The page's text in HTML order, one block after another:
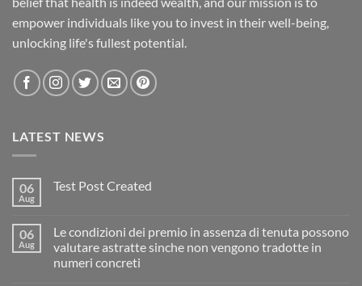
empower individuals like you to invest in their well-being,
unlocking life's fullest potential.
LATEST NEWS
06
Aug
Test Post Created
Test
Post
Created
06
Aug
Le condizioni dei premio in assenza di tenuta possono
valutare astratte sinche non vengono tradotte in
numeri concreti